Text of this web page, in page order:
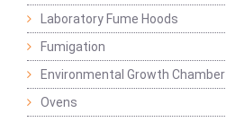
Laboratory Fume Hoods
Fumigation
Environmental Growth Chamber
Ovens